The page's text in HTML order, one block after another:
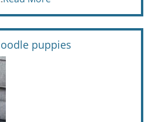
puppies